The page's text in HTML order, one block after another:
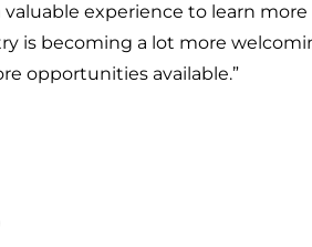
valuable experience to learn
is becoming a lot more
opportunities available.”